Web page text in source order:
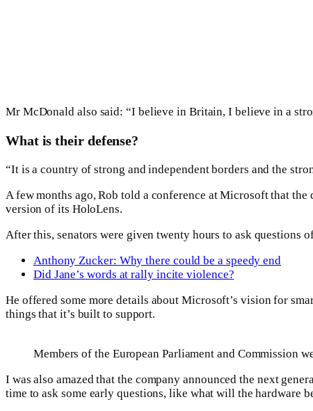
Mr McDonald also said: “I believe in Britain, I believe in a
What is their defense?
“It is a country of strong and independent borders and the
A few months ago, Rob told a conference at Microsoft that
version of its HoloLens.
After this, senators were given twenty hours to ask questions
Anthony Zucker: Why there could be a speedy end
Did Jane’s words at rally incite violence?
He offered some more details about Microsoft’s vision for
things that it’s built to support.
Members of the European Parliament and Commission
I was also amazed that the company announced the next
time to ask some early questions, like what will the hardware